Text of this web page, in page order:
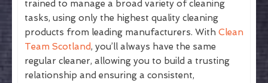
trained to manage a broad variety of cleaning
tasks, using only the highest quality cleaning
products from leading manufacturers. With Clean
Team Scotland, you’ll always have the same
regular cleaner, allowing you to build a trusting
relationship and ensuring a consistent,